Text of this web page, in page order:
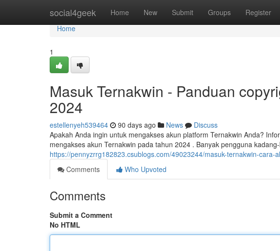
social4geek Home New Submit Groups Register
Home
Home
1
Masuk Ternakwin - Panduan
2024
estellenyeh539464 90 days ago News
Discuss
Apakah Anda ingin untuk mengakses akun platform Ternakwin Anda?
mengakses akun Ternakwin pada tahun 2024 . Banyak pengguna
https://pennyzrrg182823.csublogs.com/49023244/masuk-ternakwin-cara-
Comments
Who Upvoted
Comments
Submit a Comment
No HTML